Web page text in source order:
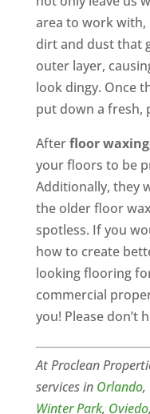
area to work with,
dirt and dust that
outer layer,
look dingy. Once
put down a fresh,
Afterfloor
your floors to be
Additionally, they
the older floor
spotless. If you
how to create
looking flooring
commercial
you! Please don’t
At Proclean
services in Orlando,
Winter Park, Oviedo,